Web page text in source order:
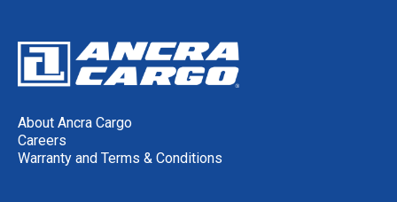
About Ancra Cargo
Careers
Warranty and Terms & Conditions